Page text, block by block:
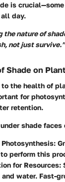
is
all day.
the nature of
not just survive.”
Shade on
to the health of
for
retention.
shade
Photosynthesis:
perform this
for Resources:
water. Fast-